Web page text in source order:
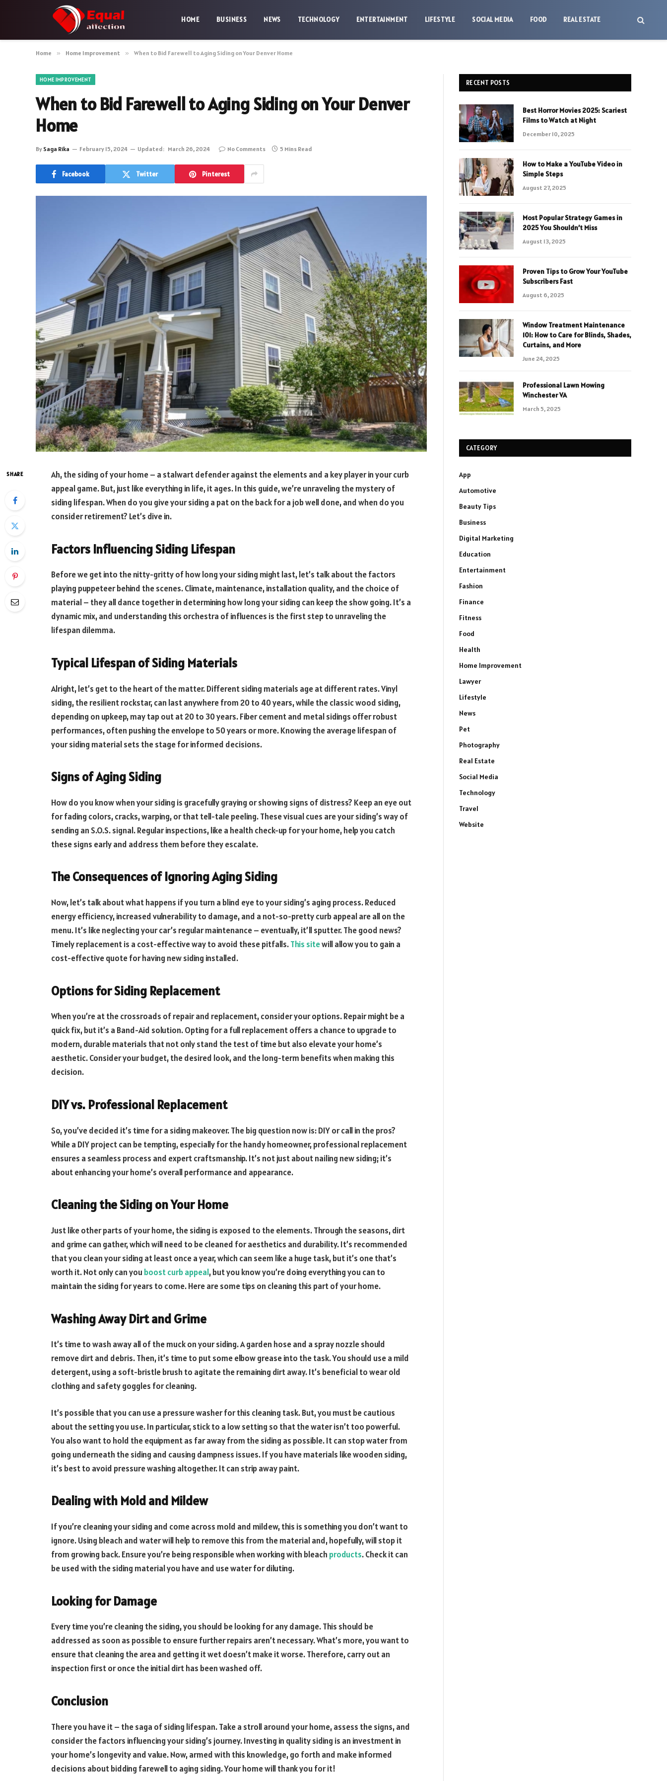
HOME BUSINESS NEWS TECHNOLOGY ENTERTAINMENT LIFESTYLE SOCIAL MEDIA FOOD REAL ESTATE
Home » Home Improvement » When to Bid Farewell to Aging Siding on Your Denver Home
HOME IMPROVEMENT
When to Bid Farewell to Aging Siding on Your Denver
Home
By Saga Rika February 15, 2024 Updated: March 26, 2024 No Comments 5 Mins Read
Facebook Twitter Pinterest
SHARE
Ah, the siding of your home – a stalwart defender against the elements and a key player in your curb
appeal game. But, just like everything in life, it ages. In this guide, we’re unraveling the mystery of
siding lifespan. When do you give your siding a pat on the back for a job well done, and when do you
consider retirement? Let’s dive in.
Factors Influencing Siding Lifespan
Before we get into the nitty-gritty of how long your siding might last, let’s talk about the factors
playing puppeteer behind the scenes. Climate, maintenance, installation quality, and the choice of
material – they all dance together in determining how long your siding can keep the show going. It’s a
dynamic mix, and understanding this orchestra of influences is the first step to unraveling the
lifespan dilemma.
Typical Lifespan of Siding Materials
Alright, let’s get to the heart of the matter. Different siding materials age at different rates. Vinyl
siding, the resilient rockstar, can last anywhere from 20 to 40 years, while the classic wood siding,
depending on upkeep, may tap out at 20 to 30 years. Fiber cement and metal sidings offer robust
performances, often pushing the envelope to 50 years or more. Knowing the average lifespan of
your siding material sets the stage for informed decisions.
Signs of Aging Siding
How do you know when your siding is gracefully graying or showing signs of distress? Keep an eye out
for fading colors, cracks, warping, or that tell-tale peeling. These visual cues are your siding’s way of
sending an S.O.S. signal. Regular inspections, like a health check-up for your home, help you catch
these signs early and address them before they escalate.
The Consequences of Ignoring Aging Siding
Now, let’s talk about what happens if you turn a blind eye to your siding’s aging process. Reduced
energy efficiency, increased vulnerability to damage, and a not-so-pretty curb appeal are all on the
menu. It’s like neglecting your car’s regular maintenance – eventually, it’ll sputter. The good news?
Timely replacement is a cost-effective way to avoid these pitfalls.This sitewill allow you to gain a
cost-effective quote for having new siding installed.
Options for Siding Replacement
When you’re at the crossroads of repair and replacement, consider your options. Repair might be a
quick fix, but it’s a Band-Aid solution. Opting for a full replacement offers a chance to upgrade to
modern, durable materials that not only stand the test of time but also elevate your home’s
aesthetic. Consider your budget, the desired look, and the long-term benefits when making this
decision.
DIY vs. Professional Replacement
So, you’ve decided it’s time for a siding makeover. The big question now is: DIY or call in the pros?
While a DIY project can be tempting, especially for the handy homeowner, professional replacement
ensures a seamless process and expert craftsmanship. It’s not just about nailing new siding; it’s
about enhancing your home’s overall performance and appearance.
Cleaning the Siding on Your Home
Just like other parts of your home, the siding is exposed to the elements. Through the seasons, dirt
and grime can gather, which will need to be cleaned for aesthetics and durability. It’s recommended
that you clean your siding at least once a year, which can seem like a huge task, but it’s one that’s
worth it. Not only can you boost curb appeal, but you know you’re doing everything you can to
maintain the siding for years to come. Here are some tips on cleaning this part of your home.
Washing Away Dirt and Grime
It’s time to wash away all of the muck on your siding. A garden hose and a spray nozzle should
remove dirt and debris. Then, it’s time to put some elbow grease into the task. You should use a mild
detergent, using a soft-bristle brush to agitate the remaining dirt away. It’s beneficial to wear old
clothing and safety goggles for cleaning.
It’s possible that you can use a pressure washer for this cleaning task. But, you must be cautious
about the setting you use. In particular, stick to a low setting so that the water isn’t too powerful.
You also want to hold the equipment as far away from the siding as possible. It can stop water from
going underneath the siding and causing dampness issues. If you have materials like wooden siding,
it’s best to avoid pressure washing altogether. It can strip away paint.
Dealing with Mold and Mildew
If you’re cleaning your siding and come across mold and mildew, this is something you don’t want to
ignore. Using bleach and water will help to remove this from the material and, hopefully, will stop it
from growing back. Ensure you’re being responsible when working with bleach products. Check it can
be used with the siding material you have and use water for diluting.
Looking for Damage
Every time you’re cleaning the siding, you should be looking for any damage. This should be
addressed as soon as possible to ensure further repairs aren’t necessary. What’s more, you want to
ensure that cleaning the area and getting it wet doesn’t make it worse. Therefore, carry out an
inspection first or once the initial dirt has been washed off.
Conclusion
There you have it – the saga of siding lifespan. Take a stroll around your home, assess the signs, and
consider the factors influencing your siding’s journey. Investing in quality siding is an investment in
your home’s longevity and value. Now, armed with this knowledge, go forth and make informed
decisions about bidding farewell to aging siding. Your home will thank you for it!
RECENT POSTS
Best Horror Movies 2025: Scariest
Films to Watch at Night
December 10, 2025
How to Make a YouTube Video in
Simple Steps
August 27, 2025
Most Popular Strategy Games in
2025 You Shouldn’t Miss
August 13, 2025
Proven Tips to Grow Your YouTube
Subscribers Fast
August 6, 2025
Window Treatment Maintenance
101: How to Care for Blinds, Shades,
Curtains, and More
June 24, 2025
Professional Lawn Mowing
Winchester VA
March 5, 2025
CATEGORY
App
Automotive
Beauty Tips
Business
Digital Marketing
Education
Entertainment
Fashion
Finance
Fitness
Food
Health
Home Improvement
Lawyer
Lifestyle
News
Pet
Photography
Real Estate
Social Media
Technology
Travel
Website